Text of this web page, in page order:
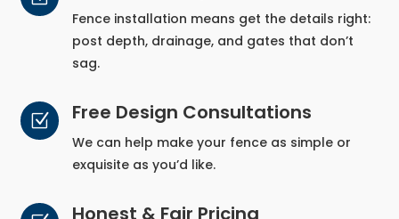
Fence installation means get the details right:
post depth, drainage, and gates that don’t
sag.
Z Free Design Consultations
We can help make your fence as simple or
exquisite as you’d like.
Honest & Fair Pricing